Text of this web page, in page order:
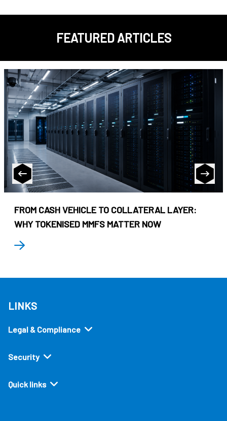
FEATURED ARTICLES
FROM CASH VEHICLE TO COLLATERAL LAYER:
WHY TOKENISED MMFS MATTER NOW
LINKS
Legal & Compliance
Security
Quick links